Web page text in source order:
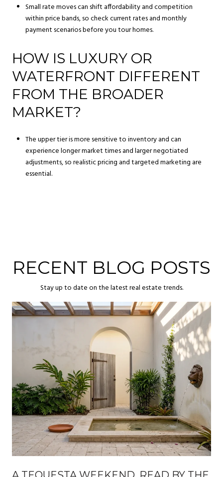
Small rate moves can shift affordability and competition
within price bands, so check current rates and monthly
payment scenarios before you tour homes.
HOW IS LUXURY OR
WATERFRONT DIFFERENT
FROM THE BROADER
MARKET?
The upper tier is more sensitive to inventory and can
experience longer market times and larger negotiated
adjustments, so realistic pricing and targeted marketing are
essential.
RECENT BLOG POSTS
Stay up to date on the latest real estate trends.